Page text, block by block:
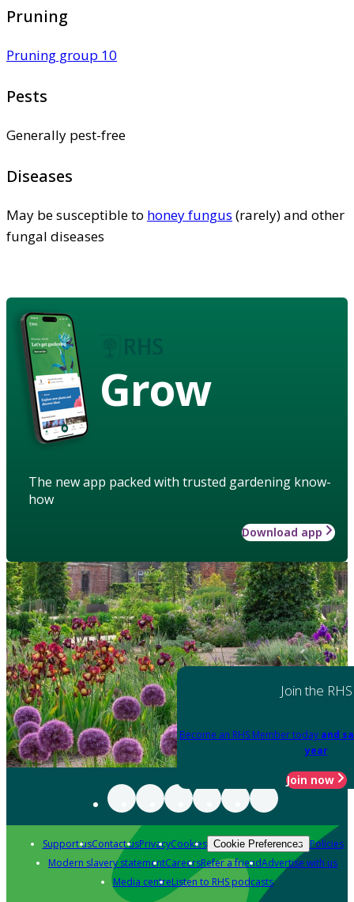
Pruning
Pruning group 10
Pests
Generally pest-free
Diseases
May be susceptible to honey fungus (rarely) and other
fungal diseases
Grow
The new app packed with trusted gardening know-
how
Download app
Join the RHS
Become an RHS Member today and
year
Join now
Support usContact usPrivacyCookies Cookie Preferences Policies
Modern slavery statementCareersRefer a friendAdvertise with us
Media centreListen to RHS podcasts